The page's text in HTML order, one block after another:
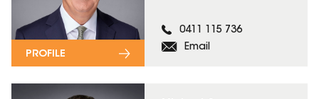
0411 115 736
Email
PROFILE